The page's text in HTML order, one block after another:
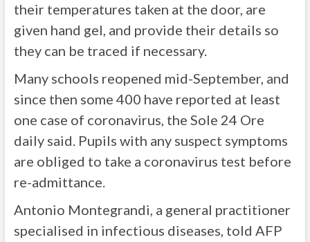
their temperatures taken at the door, are
given hand gel, and provide their details so
they can be traced if necessary.
Many schools reopened mid-September, and
since then some 400 have reported at least
one case of coronavirus, the Sole 24 Ore
daily said. Pupils with any suspect symptoms
are obliged to take a coronavirus test before
re-admittance.
Antonio Montegrandi, a general practitioner
specialised in infectious diseases, told AFP